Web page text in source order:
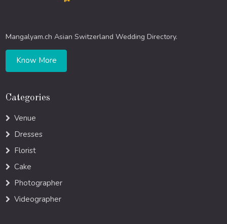
Mangalyam.ch Asian Switzerland Wedding Directory.
Know More
Categories
Venue
Dresses
Florist
Cake
Photographer
Videographer